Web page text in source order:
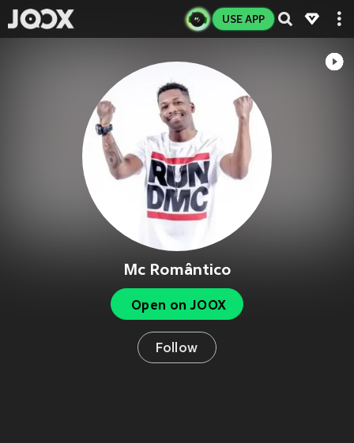
USE APP
Mc Romântico
Open on JOOX
Follow